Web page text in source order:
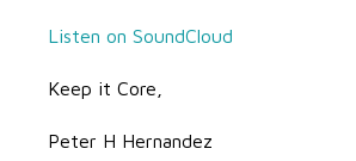
Listen on SoundCloud
Keep it Core,
Peter H Hernandez